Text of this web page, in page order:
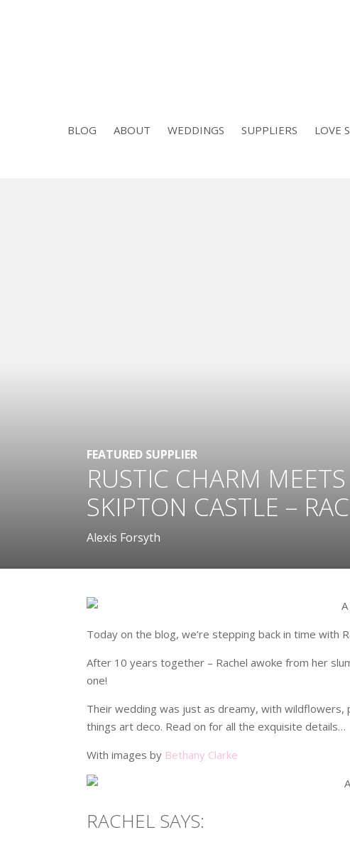
BLOG ABOUT WEDDINGS SUPPLIERS LOVE
FEATURED SUPPLIER
RUSTIC CHARM
SKIPTON CASTLE –
Alexis Forsyth
Today on the blog, we’re stepping back in time with
After 10 years together – Rachel awoke from her
one!
Their wedding was just as dreamy, with
things art deco. Read on for all the exquisite details…
With images by Bethany Clarke
RACHEL SAYS: